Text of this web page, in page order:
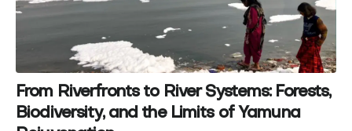
From Riverfronts to River Systems: Forests,
Biodiversity, and the Limits of Yamuna